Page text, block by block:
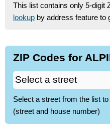
This list contains only 5-digit
lookup by address feature to
ZIP Codes for
Select a street from the list
(street and house number)